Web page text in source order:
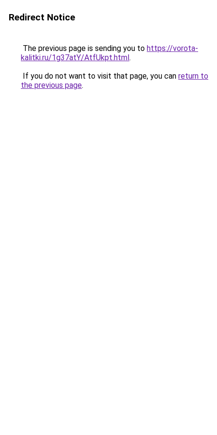
Redirect Notice
The previous page is sending you to https://vorota-
kalitki.ru/1g37atY/AtfUkpt.html.
If you do not want to visit that page, you can return to
the previous page.